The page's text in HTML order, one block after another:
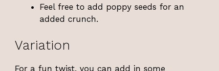
Feel free to add poppy seeds for an
added crunch.
Variation
For a fun twist, you can add in some